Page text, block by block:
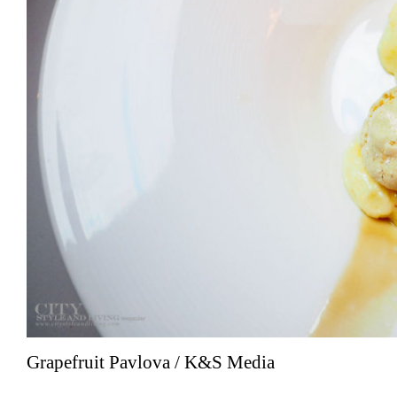
Grapefruit Pavlova / K&S Media